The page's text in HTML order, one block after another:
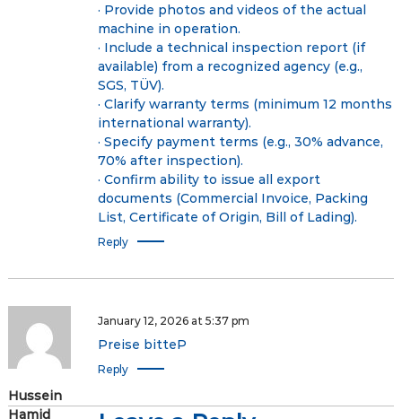
· Provide photos and videos of the actual
machine in operation.
· Include a technical inspection report (if
available) from a recognized agency (e.g.,
SGS, TÜV).
· Clarify warranty terms (minimum 12 months
international warranty).
· Specify payment terms (e.g., 30% advance,
70% after inspection).
· Confirm ability to issue all export
documents (Commercial Invoice, Packing
List, Certificate of Origin, Bill of Lading).
Reply
Hussein
Hamid
January 12, 2026 at 5:37 pm
Preise bitteP
Reply